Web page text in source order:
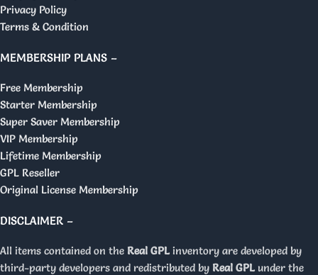
Privacy Policy
Terms & Condition
MEMBERSHIP PLANS –
Free Membership
Starter Membership
Super Saver Membership
VIP Membership
Lifetime Membership
GPL Reseller
Original License Membership
DISCLAIMER –
All items contained on the Real GPL inventory are developed by
third-party developers and redistributed by Real GPL under the